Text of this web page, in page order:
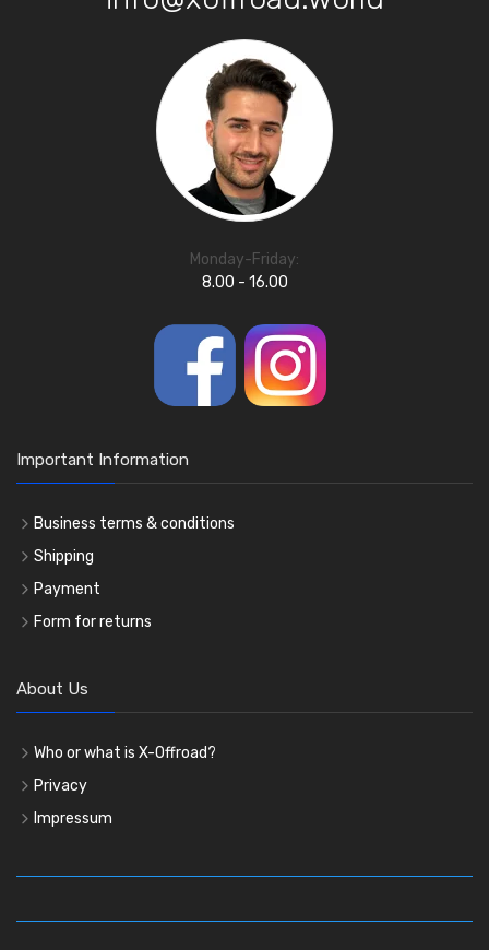
Monday-Friday:
8.00 - 16.00
Important Information
Business terms & conditions
Shipping
Payment
Form for returns
About Us
Who or what is X-Offroad?
Privacy
Impressum